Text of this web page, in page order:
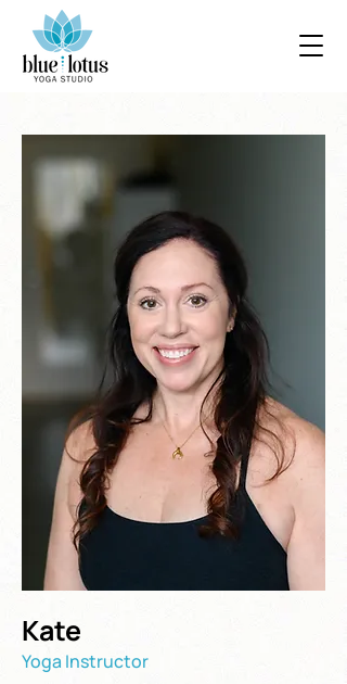
Kate
Yoga Instructor